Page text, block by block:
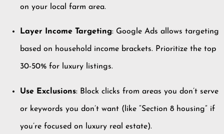
on your local farm area.
Layer Income Targeting: Google Ads allows targeting
based on household income brackets. Prioritize the top
30-50% for luxury listings.
Use Exclusions: Block clicks from areas you don’t serve
or keywords you don’t want (like “Section 8 housing” if
you’re focused on luxury real estate).